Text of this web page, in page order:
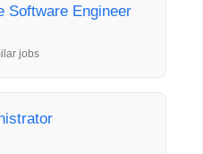
Software Engineer
jobs